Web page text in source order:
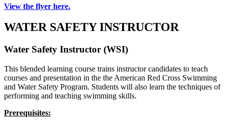
View the flyer here.
WATER SAFETY INSTRUCTOR
Water Safety Instructor (WSI)
This blended learning course trains instructor candidates to teach
courses and presentation in the the American Red Cross Swimming
and Water Safety Program. Students will also learn the techniques of
performing and teaching swimming skills.
Prerequisites: